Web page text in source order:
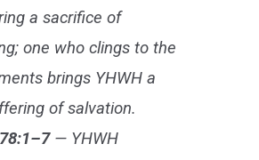
a sacrifice of
one who clings to the
brings YHWH a
of salvation.
— YHWH